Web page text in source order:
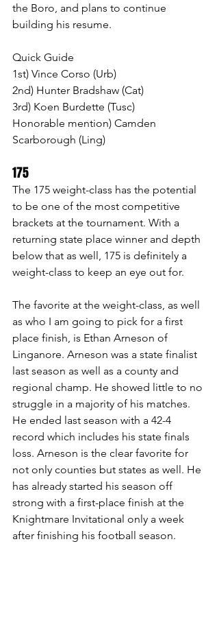
the Boro, and plans to continue
building his resume.
Quick Guide
1st) Vince Corso (Urb)
2nd) Hunter Bradshaw (Cat)
3rd) Koen Burdette (Tusc)
Honorable mention) Camden
Scarborough (Ling)
175
The 175 weight-class has the potential
to be one of the most competitive
brackets at the tournament. With a
returning state place winner and depth
below that as well, 175 is definitely a
weight-class to keep an eye out for.
The favorite at the weight-class, as well
as who I am going to pick for a first
place finish, is Ethan Arneson of
Linganore. Arneson was a state finalist
last season as well as a county and
regional champ. He showed little to no
struggle in a majority of his matches.
He ended last season with a 42-4
record which includes his state finals
loss. Arneson is the clear favorite for
not only counties but states as well. He
has already started his season off
strong with a first-place finish at the
Knightmare Invitational only a week
after finishing his football season.